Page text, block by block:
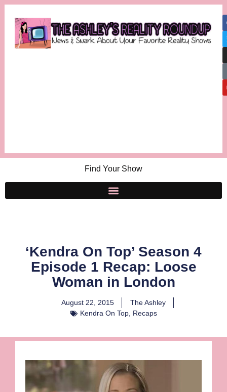
Find Your Show
‘Kendra On Top’ Season 4
Episode 1 Recap: Loose
Woman in London
August 22, 2015
The Ashley
Kendra On Top, Recaps